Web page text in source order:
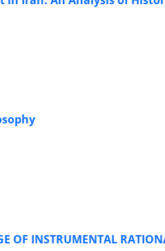
OF INSTRUMENTAL